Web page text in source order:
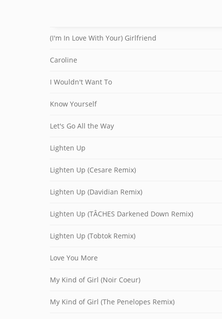
(I'm In Love With Your) Girlfriend
Caroline
I Wouldn't Want To
Know Yourself
Let's Go All the Way
Lighten Up
Lighten Up (Cesare Remix)
Lighten Up (Davidian Remix)
Lighten Up (TÂCHES Darkened Down Remix)
Lighten Up (Tobtok Remix)
Love You More
My Kind of Girl (Noir Coeur)
My Kind of Girl (The Penelopes Remix)